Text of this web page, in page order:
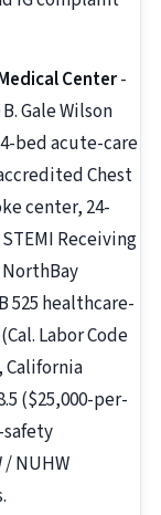
Center-
Gale Wilson
bed acute-care
Chest
center, 24-
Receiving
NorthBay
525 healthcare-
Labor Code
California
($25,000-per-
NUHW